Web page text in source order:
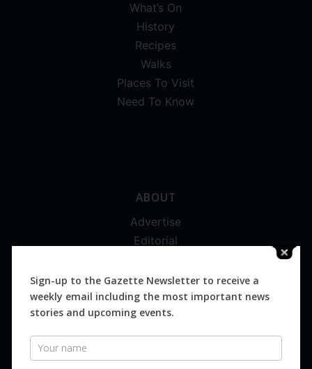
What’s On
History
Recipes
Walks
Places To Visit
Need To Know
ABOUT
Advertise
Editorial
Magazines
Distribution
Sign-up to the Gazette Newsletter to receive a
weekly email including the most important news
stories and upcoming events.
Newsletter